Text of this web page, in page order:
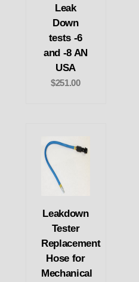
Leak
Down
tests -6
and -8 AN
USA
$251.00
Leakdown
Tester
Replacement
Hose for
Mechanical